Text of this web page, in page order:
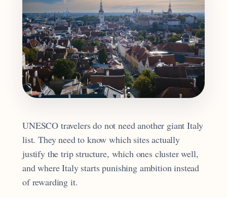
UNESCO travelers do not need another giant Italy
list. They need to know which sites actually
justify the trip structure, which ones cluster well,
and where Italy starts punishing ambition instead
of rewarding it.